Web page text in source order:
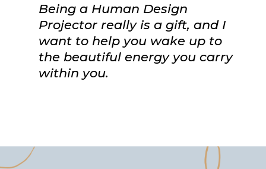
Being a Human Design
Projector really is a gift, and I
want to help you wake up to
the beautiful energy you carry
within you.